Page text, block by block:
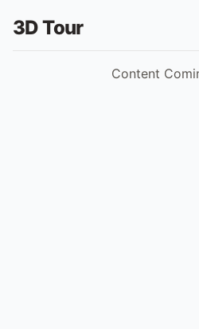
3D Tour
Content